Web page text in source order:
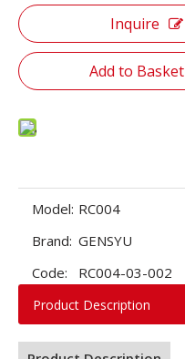
Inquire
Add to Basket
Model: RC004
Brand: GENSYU
Code:
RC004-03-002
Product Description